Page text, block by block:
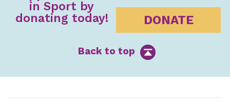
Back to top
in Sport by
donating today!
DONATE